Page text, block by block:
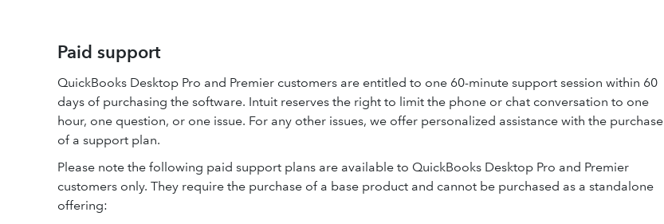
Paid support
QuickBooks Desktop Pro and Premier customers are entitled to one 60-minute support session within 60
days of purchasing the software. Intuit reserves the right to limit the phone or chat conversation to one
hour, one question, or one issue. For any other issues, we offer personalized assistance with the purchase
of a support plan.
Please note the following paid support plans are available to QuickBooks Desktop Pro and Premier
customers only. They require the purchase of a base product and cannot be purchased as a standalone
offering: